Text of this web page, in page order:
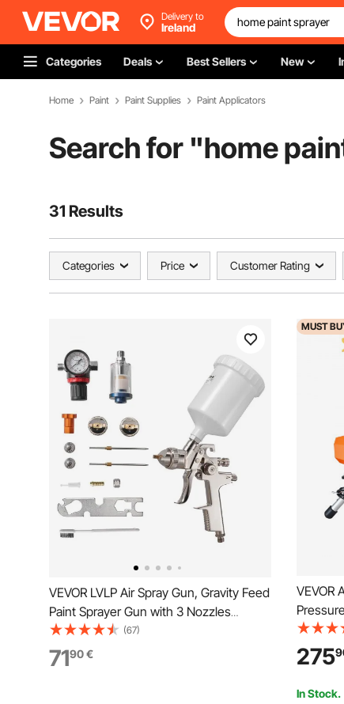
Delivery to
Ireland
Categories Deals Best Sellers New
Home Paint Paint Supplies Paint Applicators
Search for "home
31 Results
Categories Price Customer Rating
VEVOR LVLP Air Spray Gun, Gravity Feed
Paint Sprayer Gun with 3 Nozzles
(1.3/1.4/1.7mm), 600ml Capacity
Automotive Paint Sprayer with Air
Regulator for Furniture, Car Painting,
(67)
7190€
MUST
VEVOR
275
In Stock.